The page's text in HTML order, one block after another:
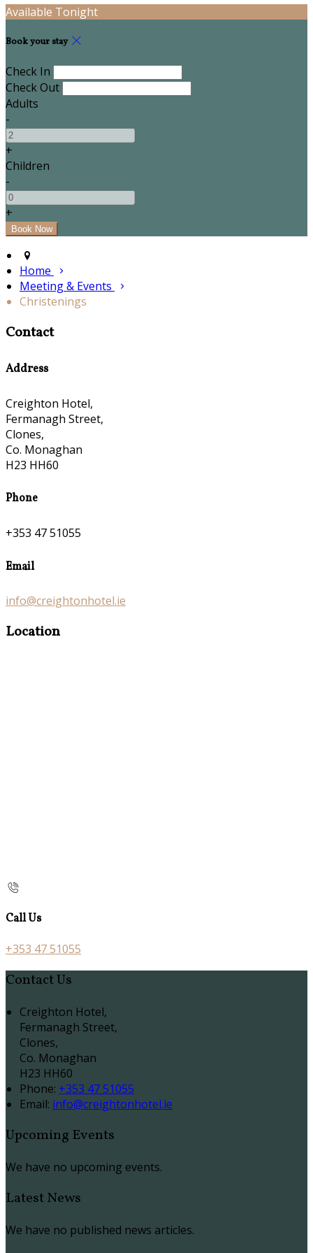
Available Tonight
Book your stay
Check In
Check Out
Adults
-
+
Children
-
+
Home
Meeting & Events
Christenings
Contact
Address
Creighton Hotel,
Fermanagh Street,
Clones,
Co. Monaghan
H23 HH60
Phone
+353 47 51055
Email
info@creightonhotel.ie
Location
Call Us
+353 47 51055
Contact Us
Creighton Hotel,
Fermanagh Street,
Clones,
Co. Monaghan
H23 HH60
Phone: +353 47 51055
Email: info@creightonhotel.ie
Upcoming Events
We have no upcoming events.
Latest News
We have no published news articles.